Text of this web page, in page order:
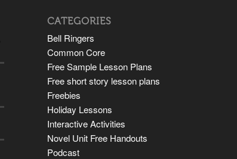
CATEGORIES
Bell Ringers
Common Core
Free Sample Lesson Plans
Free short story lesson plans
Freebies
Holiday Lessons
Interactive Activities
Novel Unit Free Handouts
Podcast